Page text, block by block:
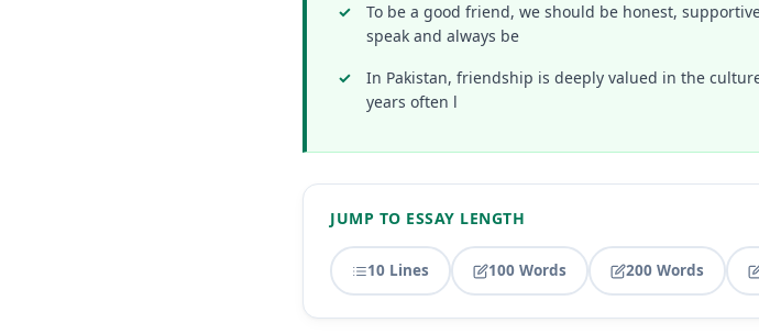
To be a good friend, we should be honest,
speak and always be
In Pakistan, friendship is deeply valued in the
years often l
JUMP TO ESSAY LENGTH
10 Lines 100 Words 200 Words